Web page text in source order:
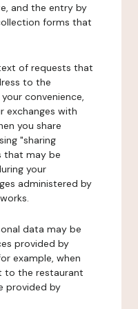
and the entry by
forms that
of requests that
to the
convenience,
exchanges with
you share
"sharing
that may be
your
administered by
data may be
provided by
example, when
to the restaurant
provided by